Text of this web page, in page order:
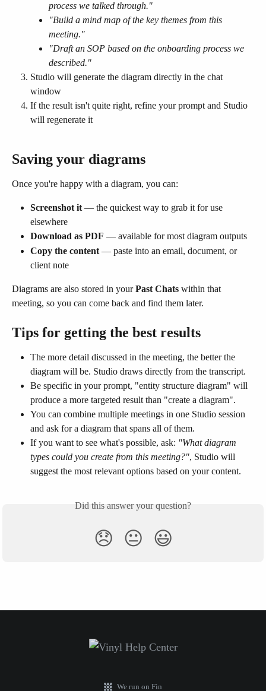
process we talked through."
"Build a mind map of the key themes from this
meeting."
"Draft an SOP based on the onboarding process we
described."
Studio will generate the diagram directly in the chat
window
If the result isn't quite right, refine your prompt and Studio
will regenerate it
Saving your diagrams
Once you're happy with a diagram, you can:
Screenshot it — the quickest way to grab it for use
elsewhere
Download as PDF — available for most diagram outputs
Copy the content — paste into an email, document, or
client note
Diagrams are also stored in your Past Chats within that
meeting, so you can come back and find them later.
Tips for getting the best results
The more detail discussed in the meeting, the better the
diagram will be. Studio draws directly from the transcript.
Be specific in your prompt, "entity structure diagram" will
produce a more targeted result than "create a diagram".
You can combine multiple meetings in one Studio session
and ask for a diagram that spans all of them.
If you want to see what's possible, ask: "What diagram
types could you create from this meeting?", Studio will
suggest the most relevant options based on your content.
Did this answer your question?
😞 😐 😃
We run on Fin